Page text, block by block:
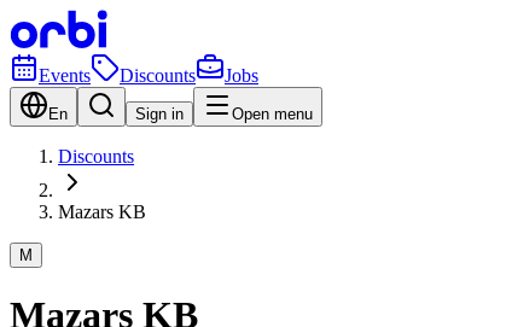
Events Discounts Jobs
En Sign in Open menu
Discounts
Mazars KB
M
Mazars KB